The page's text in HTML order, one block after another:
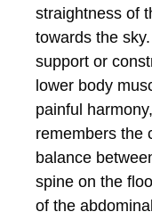
straightness of
towards the
support or
lower body
painful
remembers the
balance
spine on the
of the